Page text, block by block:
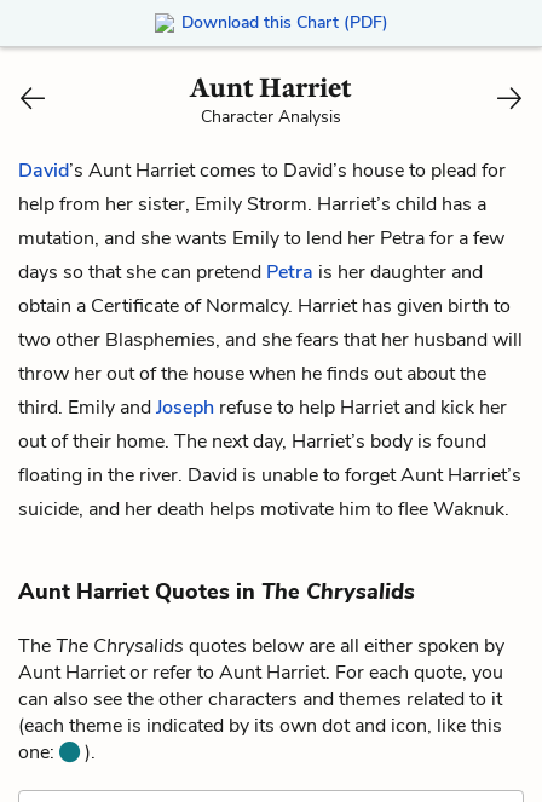
Download this Chart (PDF)
Aunt Harriet
Character Analysis
David’s Aunt Harriet comes to David’s house to plead for
help from her sister, Emily Strorm. Harriet’s child has a
mutation, and she wants Emily to lend her Petra for a few
days so that she can pretend Petra is her daughter and
obtain a Certificate of Normalcy. Harriet has given birth to
two other Blasphemies, and she fears that her husband will
throw her out of the house when he finds out about the
third. Emily andJoseph refuse to help Harriet and kick her
out of their home. The next day, Harriet’s body is found
floating in the river. David is unable to forget Aunt Harriet’s
suicide, and her death helps motivate him to flee Waknuk.
Aunt Harriet Quotes in The Chrysalids
TheThe Chrysalids quotes below are all either spoken by
Aunt Harriet or refer to Aunt Harriet. For each quote, you
can also see the other characters and themes related to it
(each theme is indicated by its own dot and icon, like this
one:
).